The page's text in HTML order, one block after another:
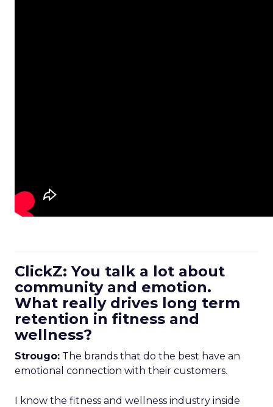
ClickZ: You talk a lot about
community and emotion.
What really drives long term
retention in fitness and
wellness?
Strougo: The brands that do the best have an
emotional connection with their customers.
I know the fitness and wellness industry inside